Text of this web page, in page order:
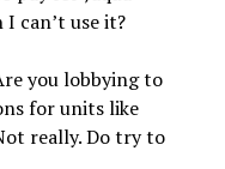
I can’t use it?
you lobbying to
for units like
really. Do try to